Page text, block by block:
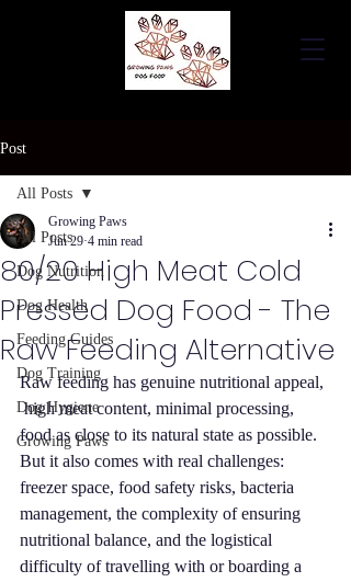
Post
All Posts
Dog Nutrition
Dog Health
Feeding Guides
Dog Training
Dog Hygiene
Growing Paws
All Posts
80/20 High Meat Cold
Pressed Dog Food - The
Raw Feeding Alternative
Growing Paws
Jun 29 4 min read
Raw feeding has genuine nutritional appeal,
high meat content, minimal processing,
food as close to its natural state as possible.
But it also comes with real challenges:
freezer space, food safety risks, bacteria
management, the complexity of ensuring
nutritional balance, and the logistical
difficulty of travelling with or boarding a